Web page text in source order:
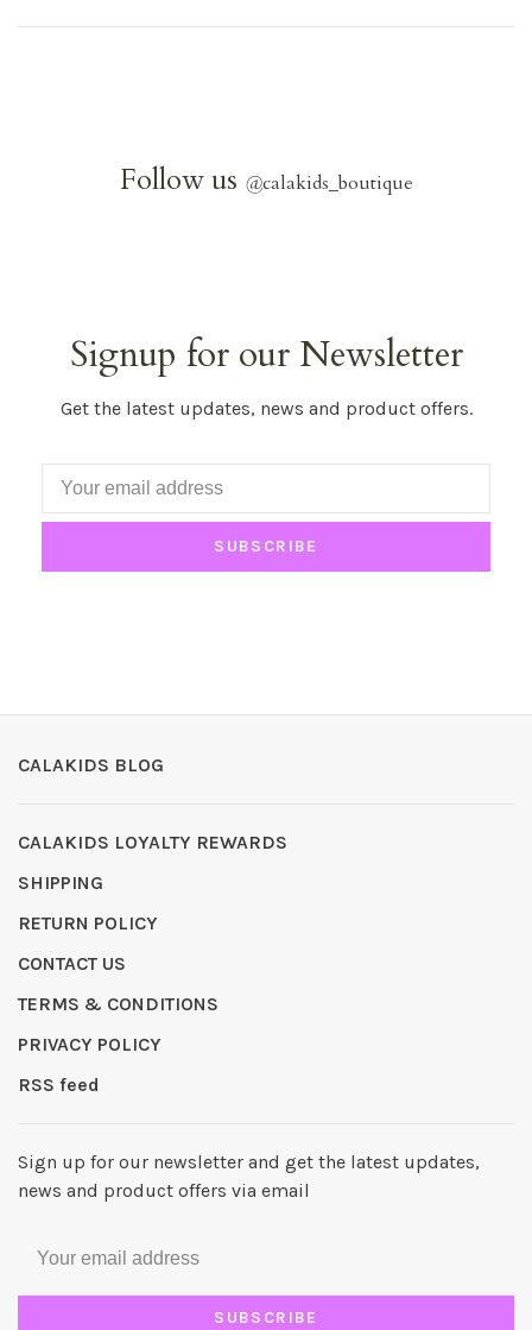
Follow us @calakids_boutique
Signup for our Newsletter
Get the latest updates, news and product offers.
SUBSCRIBE
CALAKIDS BLOG
CALAKIDS LOYALTY REWARDS
SHIPPING
RETURN POLICY
CONTACT US
TERMS & CONDITIONS
PRIVACY POLICY
RSS feed
Sign up for our newsletter and get the latest updates,
news and product offers via email
SUBSCRIBE